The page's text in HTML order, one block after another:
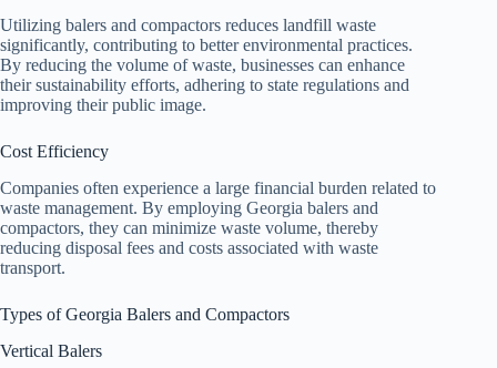
Utilizing balers and compactors reduces landfill waste
significantly, contributing to better environmental practices.
By reducing the volume of waste, businesses can enhance
their sustainability efforts, adhering to state regulations and
improving their public image.
Cost Efficiency
Companies often experience a large financial burden related to
waste management. By employing Georgia balers and
compactors, they can minimize waste volume, thereby
reducing disposal fees and costs associated with waste
transport.
Types of Georgia Balers and Compactors
Vertical Balers